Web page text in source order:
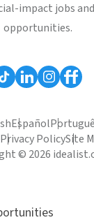
impact jobs
opportunities.
Español
Privacy PolicySite
© 2026